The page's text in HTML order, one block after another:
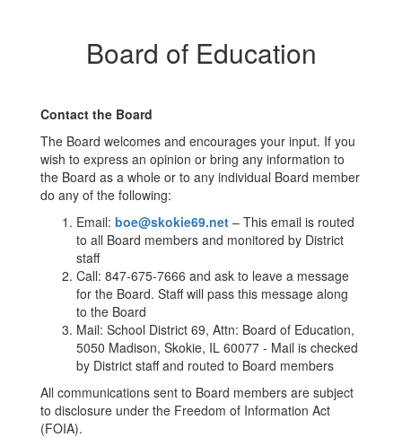
Board of Education
Contact the Board
The Board welcomes and encourages your input. If you
wish to express an opinion or bring any information to
the Board as a whole or to any individual Board member
do any of the following:
Email: boe@skokie69.net – This email is routed
to all Board members and monitored by District
staff
Call: 847-675-7666 and ask to leave a message
for the Board. Staff will pass this message along
to the Board
Mail: School District 69, Attn: Board of Education,
5050 Madison, Skokie, IL 60077 - Mail is checked
by District staff and routed to Board members
All communications sent to Board members are subject
to disclosure under the Freedom of Information Act
(FOIA).